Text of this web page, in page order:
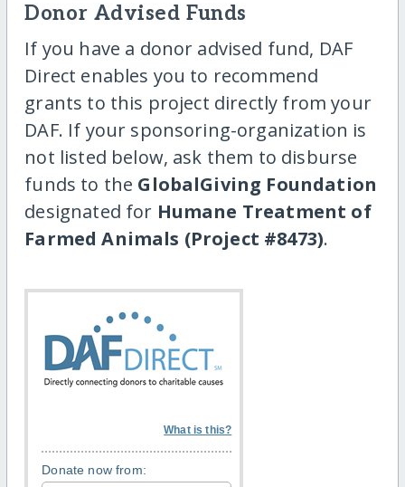
Donor Advised Funds
If you have a donor advised fund, DAF
Direct enables you to recommend
grants to this project directly from your
DAF. If your sponsoring-organization is
not listed below, ask them to disburse
funds to the GlobalGiving Foundation
designated for Humane Treatment of
Farmed Animals (Project #8473).
What is this?
Donate now from: